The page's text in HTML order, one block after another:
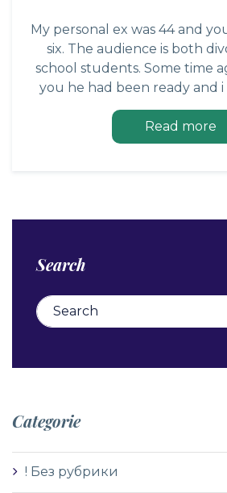
My personal ex was 44 and
six. The audience is both
school students. Some time
you he had been ready and i
Read more
Search
Search for:
Categorie
! Без рубрики